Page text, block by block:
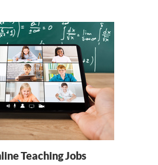
Teaching Jobs